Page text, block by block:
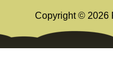
Copyright © 2026